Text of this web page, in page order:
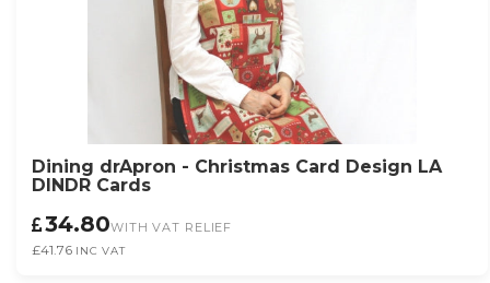
Dining drApron - Christmas Card Design LA
DINDR Cards
34.80WITH VAT RELIEF
£41.76 INC VAT